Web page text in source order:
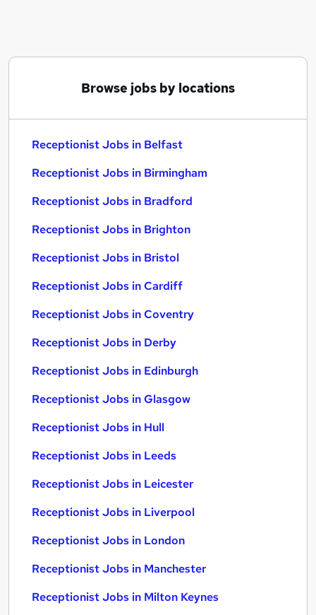
Administration Assistant jobs
Receptionist Jobs in Birmingham
Browse jobs by locations
Receptionist Jobs in Belfast
Receptionist Jobs in Birmingham
Receptionist Jobs in Bradford
Receptionist Jobs in Brighton
Receptionist Jobs in Bristol
Receptionist Jobs in Cardiff
Receptionist Jobs in Coventry
Receptionist Jobs in Derby
Receptionist Jobs in Edinburgh
Receptionist Jobs in Glasgow
Receptionist Jobs in Hull
Receptionist Jobs in Leeds
Receptionist Jobs in Leicester
Receptionist Jobs in Liverpool
Receptionist Jobs in London
Receptionist Jobs in Manchester
Receptionist Jobs in Milton Keynes